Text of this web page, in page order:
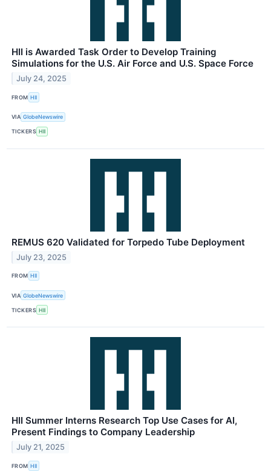
HII is Awarded Task Order to Develop Training
Simulations for the U.S. Air Force and U.S. Space Force
July 24, 2025
FROM HII
VIA GlobeNewswire
TICKERS HII
REMUS 620 Validated for Torpedo Tube Deployment
July 23, 2025
FROM HII
VIA GlobeNewswire
TICKERS HII
HII Summer Interns Research Top Use Cases for AI,
Present Findings to Company Leadership
July 21, 2025
FROM HII